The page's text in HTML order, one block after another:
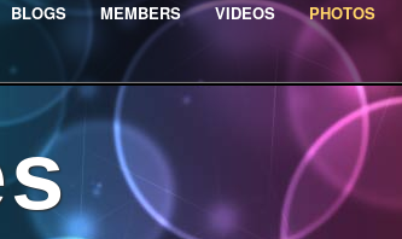
BLOGS MEMBERS VIDEOS PHOTOS